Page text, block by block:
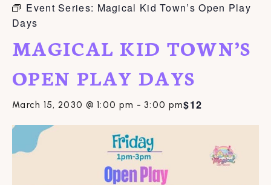
Event Series: Magical Kid Town’s Open Play
Days
MAGICAL KID TOWN’S
OPEN PLAY DAYS
March 15, 2030 @ 1:00 pm - 3:00 pm$12